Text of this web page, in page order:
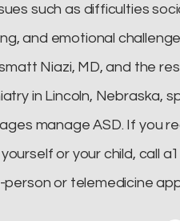
such as difficulties
and emotional
Niazi, MD, and the
in Lincoln, Nebraska,
manage ASD. If you
or your child, call
person or telemedicine